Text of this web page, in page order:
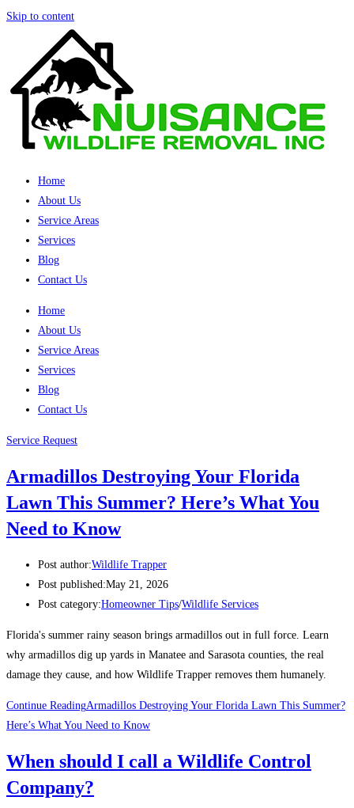
Skip to content
Home
About Us
Service Areas
Services
Blog
Contact Us
Home
About Us
Service Areas
Services
Blog
Contact Us
Service Request
Armadillos Destroying Your Florida
Lawn This Summer? Here’s What You
Need to Know
Post author:Wildlife Trapper
Post published:May 21, 2026
Post category:Homeowner Tips/Wildlife Services
Florida's summer rainy season brings armadillos out in full force. Learn
why armadillos dig up yards in Manatee and Sarasota counties, the real
damage they cause, and how Wildlife Trapper removes them humanely.
Continue ReadingArmadillos Destroying Your Florida Lawn This Summer?
Here’s What You Need to Know
When should I call a Wildlife Control
Company?